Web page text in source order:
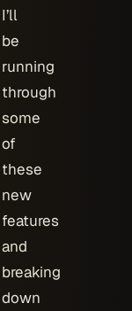
I’ll
be
running
through
some
of
these
new
features
and
breaking
down